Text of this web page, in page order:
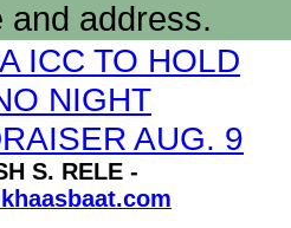
and address.
ICC TO HOLD
NIGHT
AUG. 9
S. RELE -